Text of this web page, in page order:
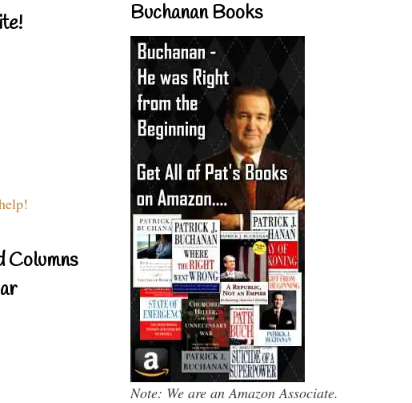
Columns
Buchanan Books
Note: We are an Amazon Associate.